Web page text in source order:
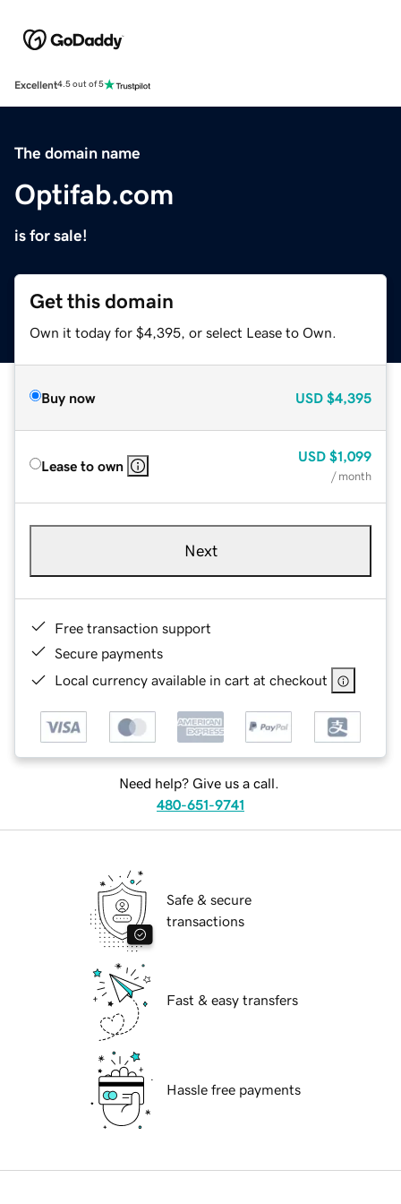
Excellent4.5 out of 5
The domain name
Optifab.com
is for sale!
Get this domain
Own it today for $4,395, or select Lease to Own.
Buy now USD $4,395
Lease to own
USD $1,099
/ month
Next
Free transaction support
Secure payments
Local currency available in cart at checkout
Need help? Give us a call.
480-651-9741
Safe & secure
transactions
Fast & easy transfers
Hassle free payments